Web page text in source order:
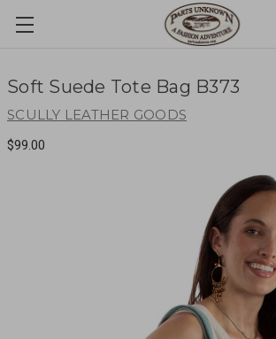
Soft Suede Tote Bag B373
SCULLY LEATHER GOODS
$99.00